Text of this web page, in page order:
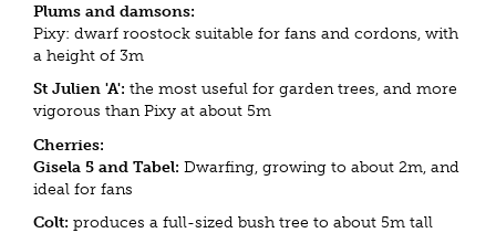
Plums and damsons:
Pixy: dwarf roostock suitable for fans and cordons, with
a height of 3m
St Julien 'A': the most useful for garden trees, and more
vigorous than Pixy at about 5m
Cherries:
Gisela 5 and Tabel: Dwarfing, growing to about 2m, and
ideal for fans
Colt: produces a full-sized bush tree to about 5m tall